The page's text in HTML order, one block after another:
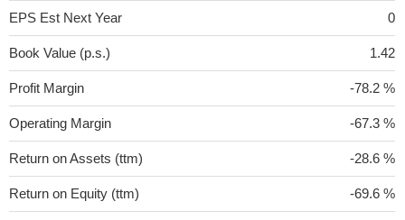
EPS Est Next Year 0
Book Value (p.s.) 1.42
Profit Margin -78.2 %
Operating Margin -67.3 %
Return on Assets (ttm) -28.6 %
Return on Equity (ttm) -69.6 %